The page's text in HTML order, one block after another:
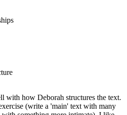
with how Deborah structures the text.
(write a 'main' text with many